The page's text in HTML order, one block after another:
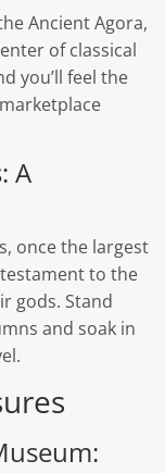
Ancient Agora,
of classical
you’ll feel the
A
once the largest
to the
gods. Stand
and soak in